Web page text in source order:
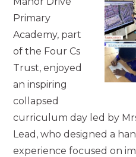
Primary
Academy, part
of the Four Cs
Trust, enjoyed
an inspiring
collapsed
curriculum day led by
Lead, who designed a
experience focused on